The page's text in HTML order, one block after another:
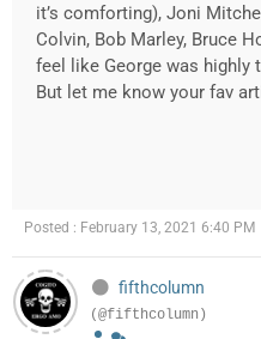
it’s comforting), Joni
Colvin, Bob Marley, Bruce
feel like George was highly
But let me know your fav
Posted : February 13, 2021 6:40 PM
fifthcolumn
(@fifthcolumn)